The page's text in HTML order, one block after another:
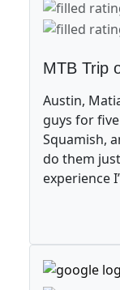
MTB Trip
Austin,
guys for
Squamish,
do them
experience